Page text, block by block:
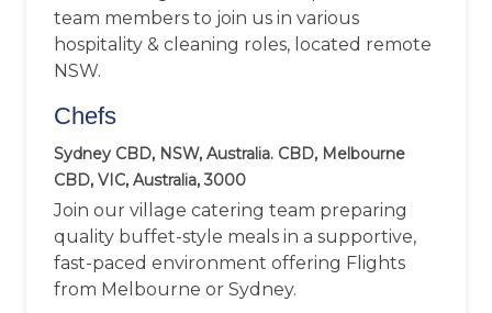
team members to join us in various
hospitality & cleaning roles, located remote
NSW.
Chefs
Sydney CBD, NSW, Australia. CBD, Melbourne
CBD, VIC, Australia, 3000
Join our village catering team preparing
quality buffet-style meals in a supportive,
fast-paced environment offering Flights
from Melbourne or Sydney.